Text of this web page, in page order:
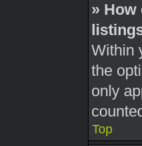
»
Within
the
only
Top